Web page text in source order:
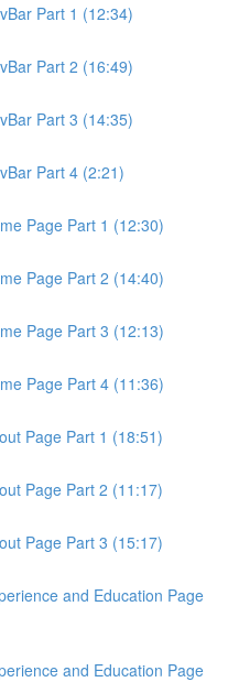
Part 1 (12:34)
Part 2 (16:49)
Part 3 (14:35)
Part 4 (2:21)
Page Part 1 (12:30)
Page Part 2 (14:40)
Page Part 3 (12:13)
Page Part 4 (11:36)
Page Part 1 (18:51)
Page Part 2 (11:17)
Page Part 3 (15:17)
and Education Page
and Education Page